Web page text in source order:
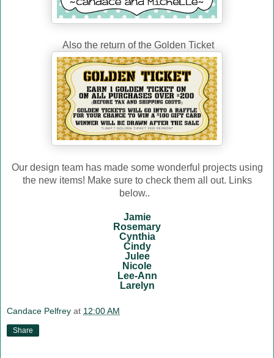
Also the return of the Golden Ticket
Our design team has made some wonderful projects using
the new items! Make sure to check them all out. Links
below..
Jamie
Rosemary
Cynthia
Cindy
Julee
Nicole
Lee-Ann
Larelyn
Candace Pelfrey at 12:00 AM
Share